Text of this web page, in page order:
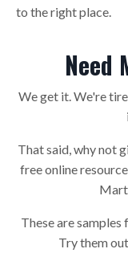
to the right place.
Need
We get it. We're
That said, why not
free online
These are
Try them